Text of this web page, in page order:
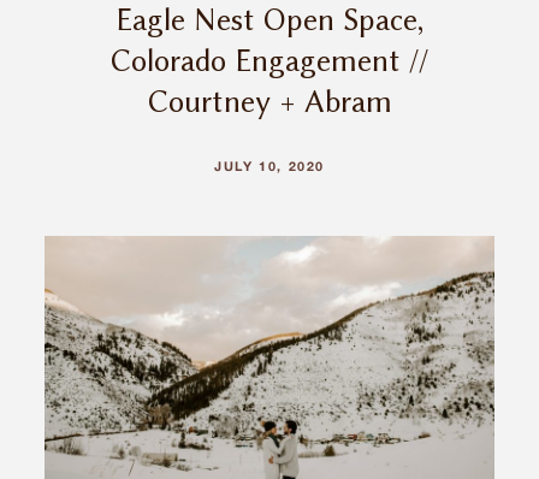
Eagle Nest Open Space,
Colorado Engagement //
Courtney + Abram
JULY 10, 2020